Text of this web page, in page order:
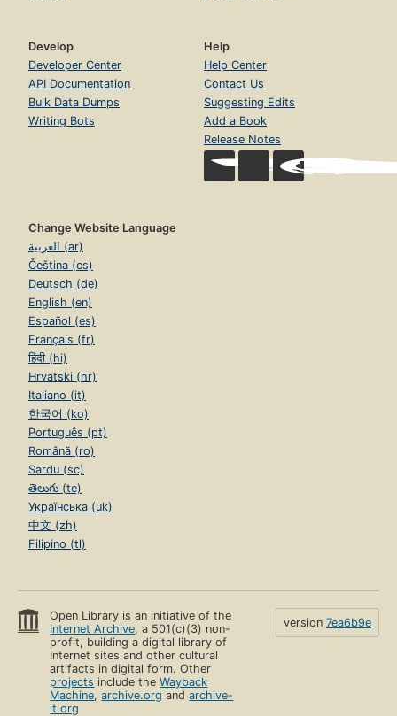
Develop
Developer Center
API Documentation
Bulk Data Dumps
Writing Bots
Help
Help Center
Contact Us
Suggesting Edits
Add a Book
Release Notes
Change Website Language
العربية (ar)
Čeština (cs)
Deutsch (de)
English (en)
Español (es)
Français (fr)
हिंदी (hi)
Hrvatski (hr)
Italiano (it)
한국어 (ko)
Português (pt)
Română (ro)
Sardu (sc)
తెలుగు (te)
Українська (uk)
中文 (zh)
Filipino (tl)
Open Library is an initiative of the
Internet Archive, a 501(c)(3) non-
profit, building a digital library of
Internet sites and other cultural
artifacts in digital form. Other
projects include theWayback
Machine,archive.org andarchive-
it.org
version 7ea6b9e